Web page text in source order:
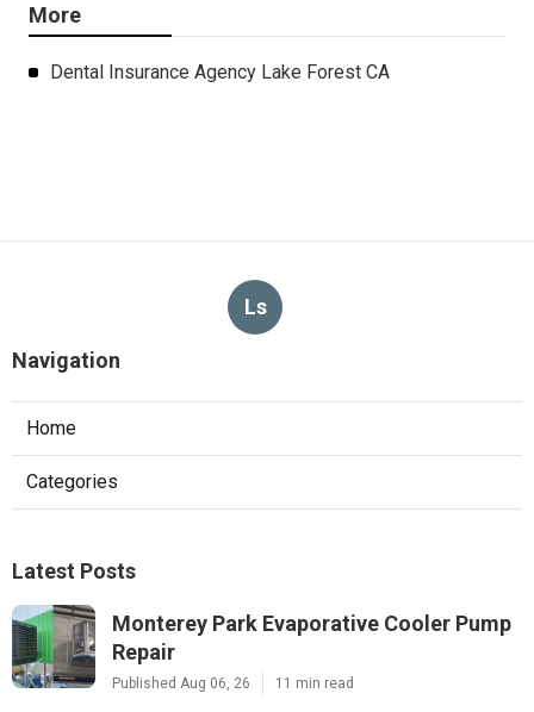
More
Dental Insurance Agency Lake Forest CA
Ls
Navigation
Home
Categories
Latest Posts
Monterey Park Evaporative Cooler Pump
Repair
Published Aug 06, 26 11 min read